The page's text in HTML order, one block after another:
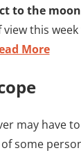
to the
this week
More
may have
some